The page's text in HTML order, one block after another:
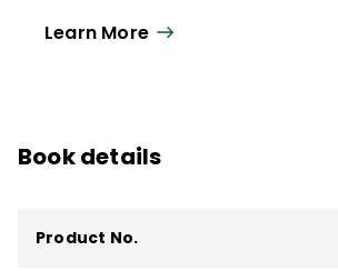
education, community, and
Learn More
Book details
Product No.